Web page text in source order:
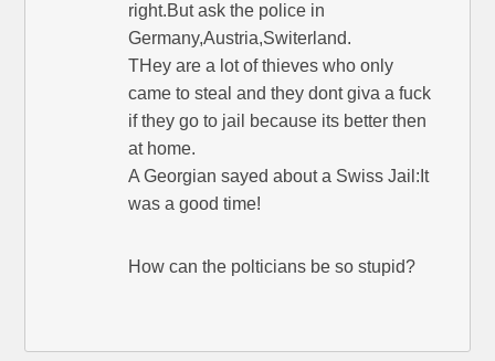
right.But ask the police in
Germany,Austria,Switerland.
THey are a lot of thieves who only
came to steal and they dont giva a fuck
if they go to jail because its better then
at home.
A Georgian sayed about a Swiss Jail:It
was a good time!
How can the polticians be so stupid?